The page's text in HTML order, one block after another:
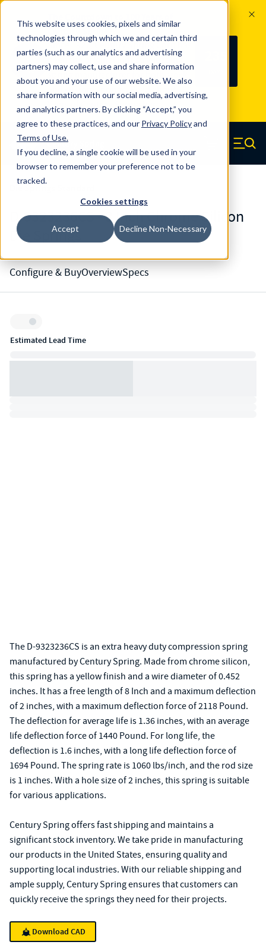
This website uses cookies, pixels and similar
technologies through which we and certain third
parties (such as our analytics and advertising
partners) may collect, use and share information
about you and your use of our website. We also
share information with our social media, advertising,
and analytics partners. By clicking “Accept,” you
agree to these practices, and our Privacy Policyand
Terms of Use.
If you decline, a single cookie will be used in your
browser to remember your preference not to be
tracked.
Cookies settings
Accept Decline Non-Necessary
100
YRS
Since 1927, Century Spring Corp has
been the original industry-leading
spring manufacturer for both stock
and custom springs. Read about 100
Years of Century Spring here
Skip to main content
Century Spring (Navigate home) Menu
D-9323236CS - 8 Inch Chrome Silicon
Die Springs
Configure & BuyOverviewSpecs
Inventory:
Estimated Lead Time
The D-9323236CS is an extra heavy duty compression spring
manufactured by Century Spring. Made from chrome silicon,
this spring has a yellow finish and a wire diameter of 0.452
inches. It has a free length of 8 Inch and a maximum deflection
of 2 inches, with a maximum deflection force of 2118 Pound.
The deflection for average life is 1.36 inches, with an average
life deflection force of 1440 Pound. For long life, the
deflection is 1.6 inches, with a long life deflection force of
1694 Pound. The spring rate is 1060 lbs/inch, and the rod size
is 1 inches. With a hole size of 2 inches, this spring is suitable
for various applications.
Century Spring offers fast shipping and maintains a
significant stock inventory. We take pride in manufacturing
our products in the United States, ensuring quality and
supporting local industries. With our reliable shipping and
ample supply, Century Spring ensures that customers can
quickly receive the springs they need for their projects.
Download CAD